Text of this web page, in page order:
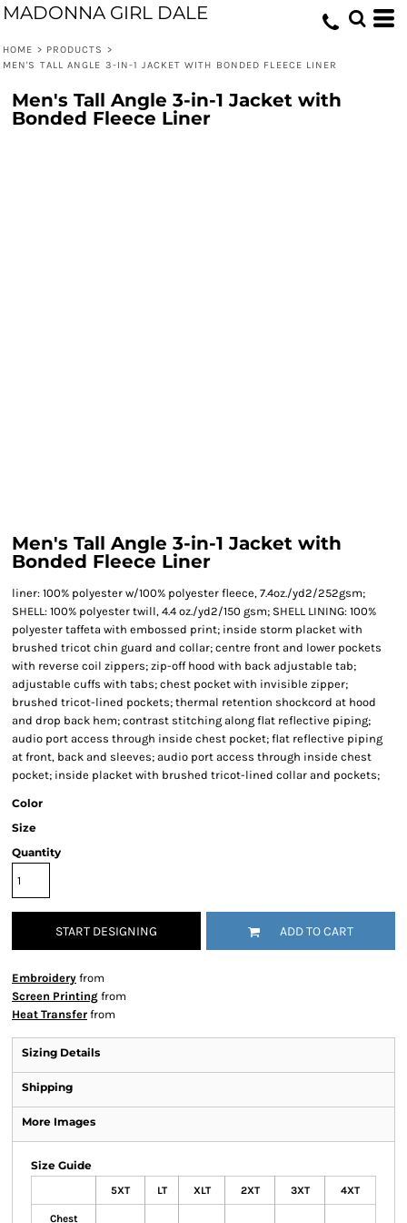
MADONNA GIRL DALE
HOME > PRODUCTS >
MEN'S TALL ANGLE 3-IN-1 JACKET WITH BONDED FLEECE LINER
Men's Tall Angle 3-in-1 Jacket with
Bonded Fleece Liner
Men's Tall Angle 3-in-1 Jacket with
Bonded Fleece Liner
liner: 100% polyester w/100% polyester fleece, 7.4oz./yd2/252gsm;
SHELL: 100% polyester twill, 4.4 oz./yd2/150 gsm; SHELL LINING: 100%
polyester taffeta with embossed print; inside storm placket with
brushed tricot chin guard and collar; centre front and lower pockets
with reverse coil zippers; zip-off hood with back adjustable tab;
adjustable cuffs with tabs; chest pocket with invisible zipper;
brushed tricot-lined pockets; thermal retention shockcord at hood
and drop back hem; contrast stitching along flat reflective piping;
audio port access through inside chest pocket; flat reflective piping
at front, back and sleeves; audio port access through inside chest
pocket; inside placket with brushed tricot-lined collar and pockets;
Color
Size
Quantity
START DESIGNING ADD TO CART
Embroidery from
Screen Printing from
Heat Transfer from
Sizing Details
Shipping
More Images
Size Guide
5XT LT XLT 2XT 3XT 4XT
Chest